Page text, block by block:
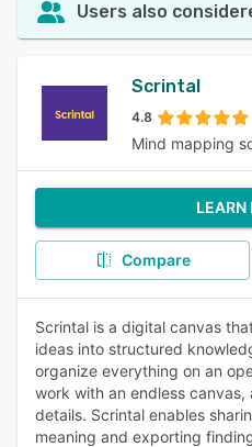
Users also
Scrintal
4.8
Mind mapping
LEARN
Compare
Scrintal is a digital canvas
ideas into structured
organize everything on an
work with an endless
details. Scrintal enables
meaning and exporting